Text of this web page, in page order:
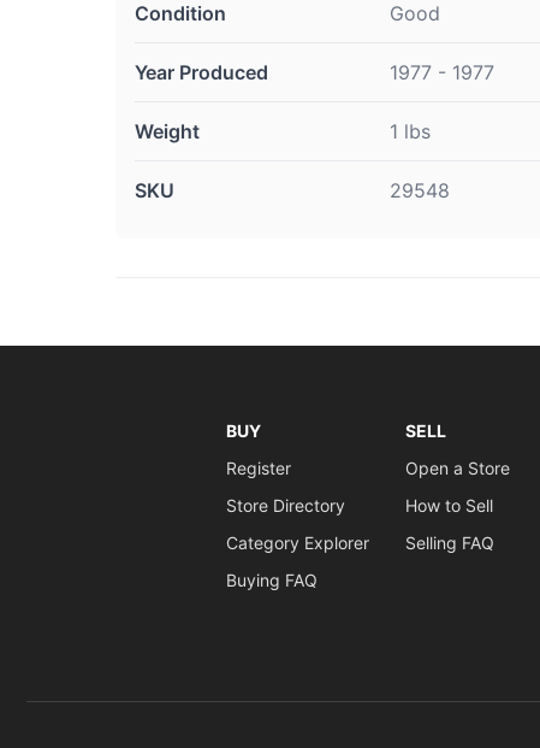
Condition Good
Year Produced 1977 - 1977
Weight 1 lbs
SKU 29548
BUY
Register
Store Directory
Category Explorer
Buying FAQ
SELL
Open a Store
How to Sell
Selling FAQ